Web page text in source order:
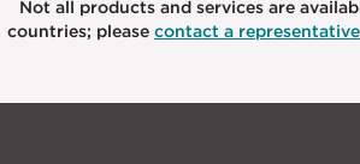
Not all products and services are
countries; please contact a